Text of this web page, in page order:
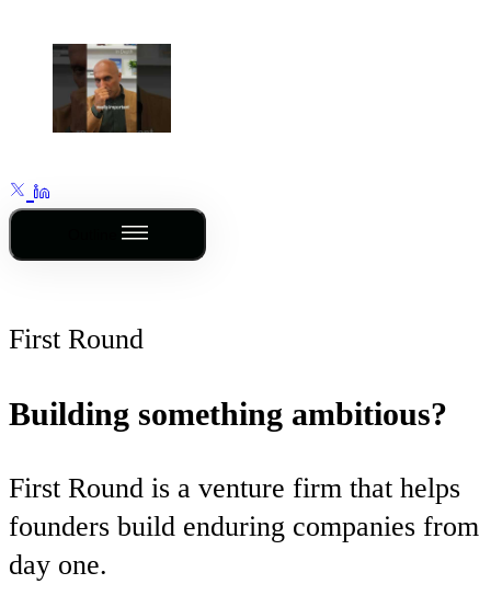
First Round
Building something ambitious?
First Round is a venture firm that helps
founders build enduring companies from
day one.